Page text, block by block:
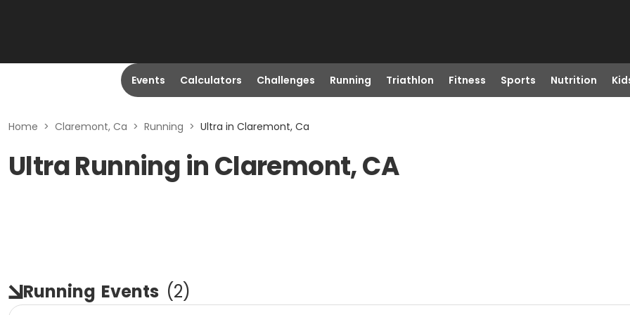
Events Calculators Challenges Running Triathlon Fitness Sports Nutrition
Home > Claremont, Ca > Running > Ultra in Claremont, Ca
Ultra Running in Claremont, CA
Running Events (2)